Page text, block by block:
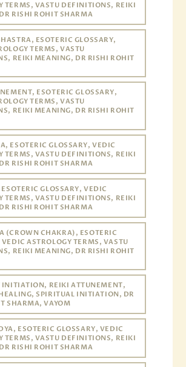
TERMS, VASTU DEFINITIONS, REIKI
RISHI ROHIT SHARMA
ESOTERIC GLOSSARY,
TERMS, VASTU
REIKI MEANING, DR RISHI ROHIT
ESOTERIC GLOSSARY,
TERMS, VASTU
REIKI MEANING, DR RISHI ROHIT
ESOTERIC GLOSSARY, VEDIC
TERMS, VASTU DEFINITIONS, REIKI
RISHI ROHIT SHARMA
GLOSSARY, VEDIC
TERMS, VASTU DEFINITIONS, REIKI
RISHI ROHIT SHARMA
(CROWN CHAKRA), ESOTERIC
VEDIC ASTROLOGY TERMS, VASTU
REIKI MEANING, DR RISHI ROHIT
INITIATION, REIKI ATTUNEMENT,
SPIRITUAL INITIATION, DR
SHARMA, VAYOM
ESOTERIC GLOSSARY, VEDIC
TERMS, VASTU DEFINITIONS, REIKI
RISHI ROHIT SHARMA